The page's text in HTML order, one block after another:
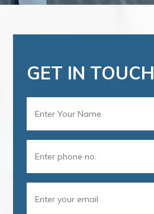
GET IN TOUCH